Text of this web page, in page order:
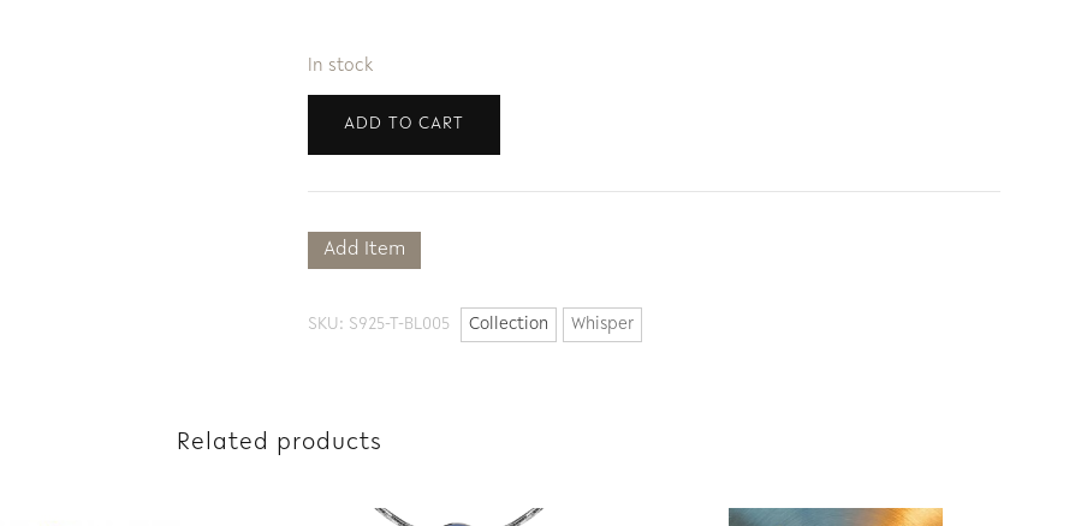
In stock
ADD TO CART
Add Item
SKU: S925-T-BL005 Collection Whisper
Related products